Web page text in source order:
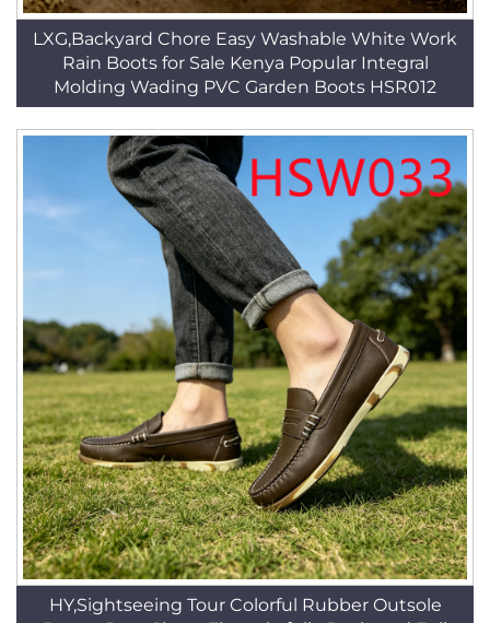
LXG,Backyard Chore Easy Washable White Work
Rain Boots for Sale Kenya Popular Integral
Molding Wading PVC Garden Boots HSR012
HY,Sightseeing Tour Colorful Rubber Outsole